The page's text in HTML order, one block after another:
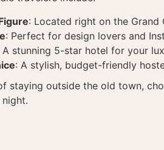
: Located right on the Grand
: Perfect for design lovers and
A stunning 5-star hotel for your
: A stylish, budget-friendly
staying outside the old town,